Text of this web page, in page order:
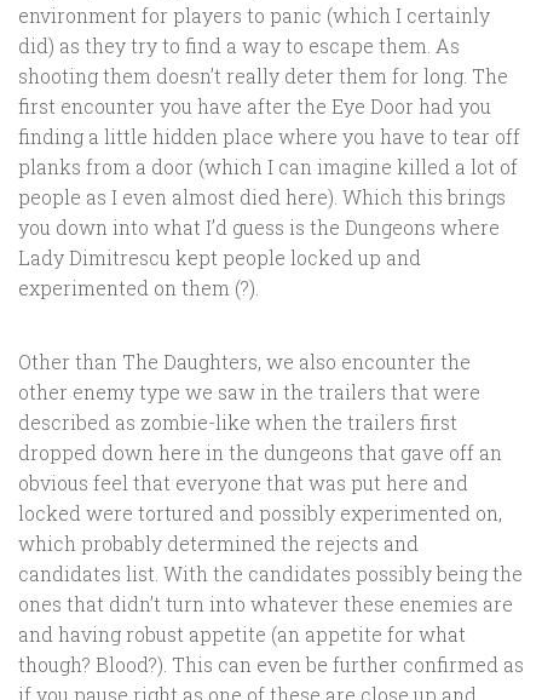
environment for players to panic (which I certainly
did) as they try to find a way to escape them. As
shooting them doesn’t really deter them for long. The
first encounter you have after the Eye Door had you
finding a little hidden place where you have to tear off
planks from a door (which I can imagine killed a lot of
people as I even almost died here). Which this brings
you down into what I’d guess is the Dungeons where
Lady Dimitrescu kept people locked up and
experimented on them (?).
Other than The Daughters, we also encounter the
other enemy type we saw in the trailers that were
described as zombie-like when the trailers first
dropped down here in the dungeons that gave off an
obvious feel that everyone that was put here and
locked were tortured and possibly experimented on,
which probably determined the rejects and
candidates list. With the candidates possibly being the
ones that didn’t turn into whatever these enemies are
and having robust appetite (an appetite for what
though? Blood?). This can even be further confirmed as
if you pause right as one of these are close up and